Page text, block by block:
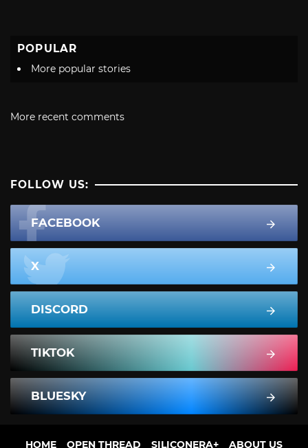
POPULAR
More popular stories
More recent comments
FOLLOW US:
FACEBOOK
X
DISCORD
TIKTOK
BLUESKY
HOME OPEN THREAD SILICONERA+ ABOUT US